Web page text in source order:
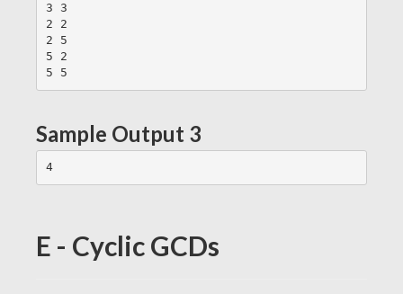
3 3
2 2
2 5
5 2
Sample Output 3
4
E - Cyclic GCDs